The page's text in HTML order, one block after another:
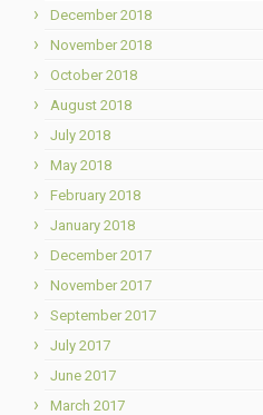
December 2018
November 2018
October 2018
August 2018
July 2018
May 2018
February 2018
January 2018
December 2017
November 2017
September 2017
July 2017
June 2017
March 2017